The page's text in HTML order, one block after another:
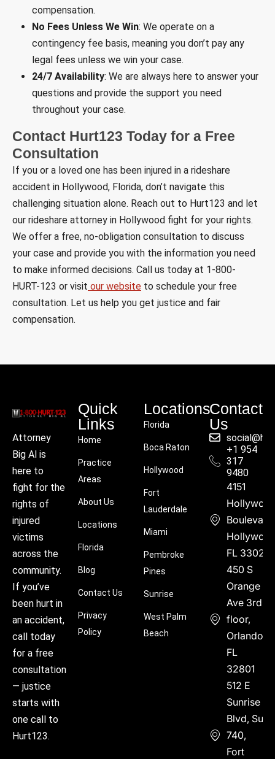
compensation.
No Fees Unless We Win: We operate on a
contingency fee basis, meaning you don’t pay any
legal fees unless we win your case.
24/7 Availability: We are always here to answer your
questions and provide the support you need
throughout your case.
Contact Hurt123 Today for a Free
Consultation
If you or a loved one has been injured in a rideshare
accident in Hollywood, Florida, don’t navigate this
challenging situation alone. Reach out to Hurt123 and let
our rideshare attorney in Hollywood fight for your rights.
We offer a free, no-obligation consultation to discuss
your case and provide you with the information you need
to make informed decisions. Call us today at 1-800-
HURT-123 or visit our website to schedule your free
consultation. Let us help you get justice and fair
compensation.
Attorney
Big Al is
here to
fight for the
rights of
injured
victims
across the
community.
If you’ve
been hurt in
an accident,
call today
for a free
consultation
— justice
starts with
one call to
Hurt123.
Quick
Links
Home
Practice
Areas
About Us
Locations
Florida
Blog
Contact Us
Privacy
Policy
Locations
Florida
Boca Raton
Hollywood
Fort
Lauderdale
Miami
Pembroke
Pines
Sunrise
West Palm
Beach
Contact
Us
+1 954
317
9480
4151
Boulevard,
FL 33021
450 S
Orange
Ave 3rd
floor,
Orlando,
FL
32801
512 E
Sunrise
Blvd, Suite
740,
Fort